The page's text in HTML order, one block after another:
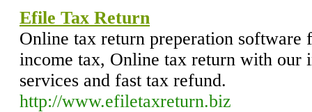
Efile Tax Return
Online tax return preperation software
income tax, Online tax return with our
services and fast tax refund.
http://www.efiletaxreturn.biz